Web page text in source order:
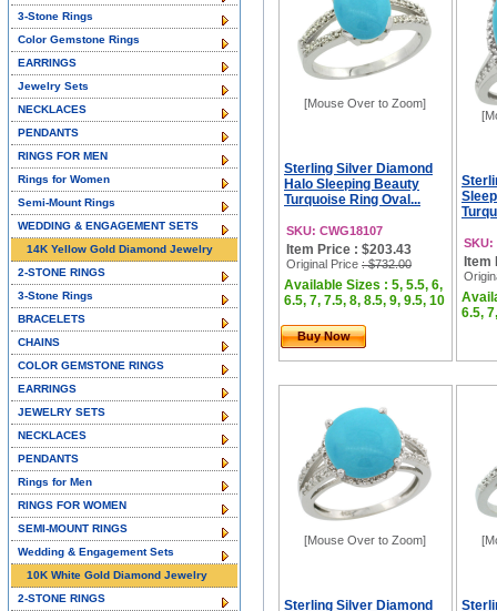
[Mouse Over to Zoom]
Sterling Silver Diamond
Halo Sleeping Beauty
Turquoise Ring Oval...
SKU: CWG18107
Item Price : $203.43
Original Price : $732.00
Available Sizes : 5, 5.5, 6,
6.5, 7, 7.5, 8, 8.5, 9, 9.5, 10
Buy Now
SKU:
Item
6.5,
[Mouse Over to Zoom]
Sterling Silver Diamond
3-Stone Rings
Color Gemstone Rings
EARRINGS
Jewelry Sets
NECKLACES
PENDANTS
RINGS FOR MEN
Rings for Women
Semi-Mount Rings
WEDDING & ENGAGEMENT SETS
14K Yellow Gold Diamond Jewelry
2-STONE RINGS
3-Stone Rings
BRACELETS
CHAINS
COLOR GEMSTONE RINGS
EARRINGS
JEWELRY SETS
NECKLACES
PENDANTS
Rings for Men
RINGS FOR WOMEN
SEMI-MOUNT RINGS
Wedding & Engagement Sets
10K White Gold Diamond Jewelry
2-STONE RINGS